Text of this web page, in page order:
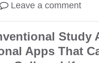
Leave a comment
Study
Apps That